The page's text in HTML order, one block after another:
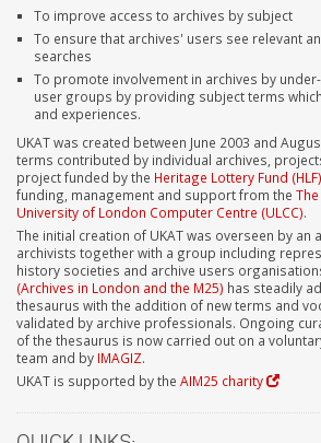
To improve access to archives by subject
To ensure that archives' users see relevant
searches
To promote involvement in archives by
user groups by providing subject terms
and experiences.
UKAT was created between June 2003 and
terms contributed by individual archives,
project funded by the Heritage Lottery Fund (HLF)
funding, management and support from the
University of London Computer Centre (ULCC).
The initial creation of UKAT was overseen by an
archivists together with a group including
history societies and archive users
(Archives in London and the M25) has steadily
thesaurus with the addition of new terms and
validated by archive professionals. Ongoing
of the thesaurus is now carried out on a
team and by IMAGIZ.
UKAT is supported by the AIM25 charity